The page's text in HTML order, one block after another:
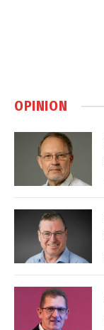
OPINION